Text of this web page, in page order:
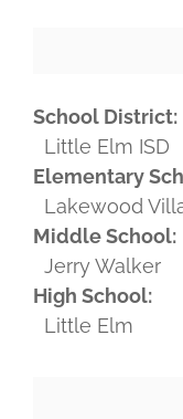
School District:
Little Elm ISD
Elementary
Lakewood
Middle School:
Jerry Walker
High School:
Little Elm